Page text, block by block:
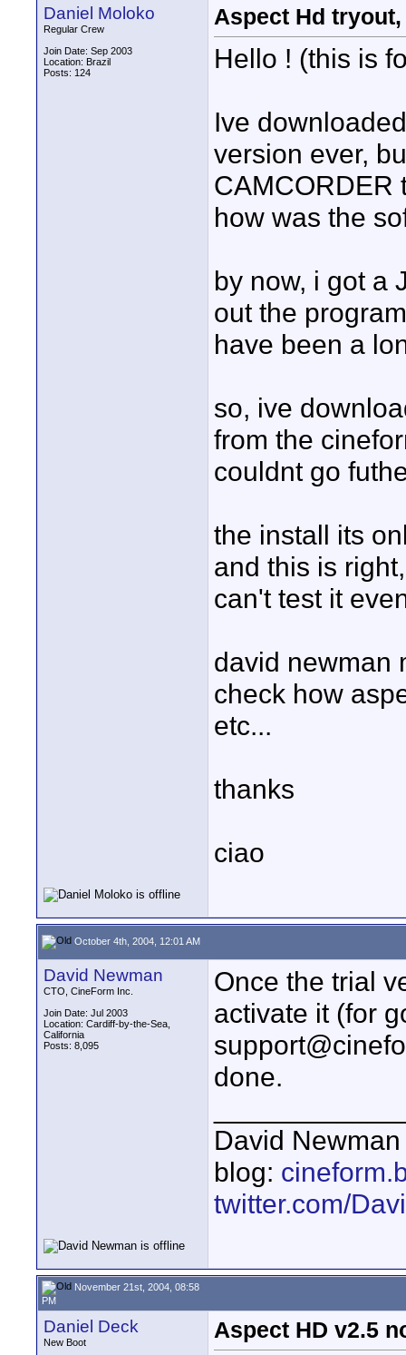
Daniel Moloko
Regular Crew
Join Date: Sep 2003
Location: Brazil
Posts: 124
Aspect Hd
Hello ! (this is
Ive
version ever,
CAMCORDER
how was the
by now, i got a
out the
have been a
so, ive
from the
couldnt go
the install its
and this is
can't test it
david newman
check how
etc...
thanks
ciao
October 4th, 2004, 12:01 AM
David Newman
CTO, CineForm Inc.
Join Date: Jul 2003
Location: Cardiff-by-the-Sea,
California
Posts: 8,095
Once the trial
activate it (for
done.
David
blog:
twitter.com/
November 21st, 2004, 08:58
PM
Daniel Deck
New Boot
Aspect HD v2.5